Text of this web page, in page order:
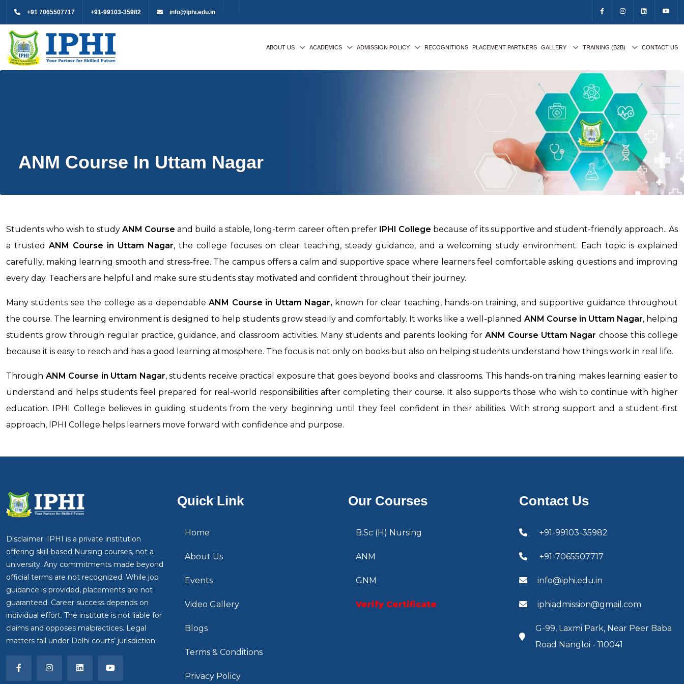
+91 7065507717 +91-99103-35982 info@iphi.edu.in
ABOUT US ACADEMICS ADMISSION POLICY RECOGNITIONS PLACEMENT PARTNERS GALLERY TRAINING (B2B) CONTACT US
ANM Course In Uttam Nagar
Students who wish to studyANM Courseand build a stable, long-term career often preferIPHI College because of its supportive and student-friendly approach.. As
a trustedANM Course in Uttam Nagar, the college focuses on clear teaching, steady guidance, and a welcoming study environment. Each topic is explained
carefully, making learning smooth and stress-free. The campus offers a calm and supportive space where learners feel comfortable asking questions and improving
every day. Teachers are helpful and make sure students stay motivated and confident throughout their journey.
Many students see the college as a dependableANM Course in Uttam Nagar, known for clear teaching, hands-on training, and supportive guidance throughout
the course. The learning environment is designed to help students grow steadily and comfortably. It works like a well-planned ANM Course in Uttam Nagar, helping
students grow through regular practice, guidance, and classroom activities. Many students and parents looking for ANM Course Uttam Nagar choose this college
because it is easy to reach and has a good learning atmosphere. The focus is not only on books but also on helping students understand how things work in real life.
Through ANM Course in Uttam Nagar, students receive practical exposure that goes beyond books and classrooms. This hands-on training makes learning easier to
understand and helps students feel prepared for real-world responsibilities after completing their course. It also supports those who wish to continue with higher
education. IPHI College believes in guiding students from the very beginning until they feel confident in their abilities. With strong support and a student-first
approach, IPHI College helps learners move forward with confidence and purpose.
Disclaimer: IPHI is a private institution
offering skill-based Nursing courses, not a
university. Any commitments made beyond
official terms are not recognized. While job
guidance is provided, placements are not
guaranteed. Career success depends on
individual effort. The institute is not liable for
claims and opposes malpractices. Legal
matters fall under Delhi courts’ jurisdiction.
Quick Link
Home
About Us
Events
Video Gallery
Blogs
Terms & Conditions
Privacy Policy
Our Courses
B.Sc (H) Nursing
ANM
GNM
Verify Certificate
Contact Us
+91-99103-35982
+91-7065507717
info@iphi.edu.in
iphiadmission@gmail.com
G-99, Laxmi Park, Near Peer Baba
Road Nangloi - 110041